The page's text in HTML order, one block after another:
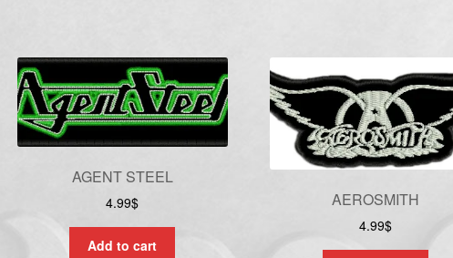
AGENT STEEL
4.99$
Add to cart
AEROSMITH
4.99$